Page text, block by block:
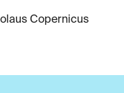
Copernicus